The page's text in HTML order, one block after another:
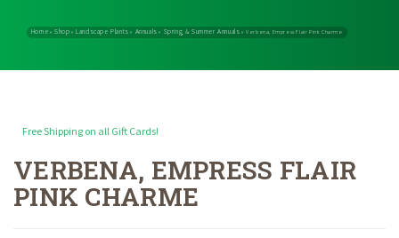
Home »Shop»Landscape Plants
Free Shipping on all Gift Cards!
VERBENA, EMPRESS FLAIR
PINK CHARME